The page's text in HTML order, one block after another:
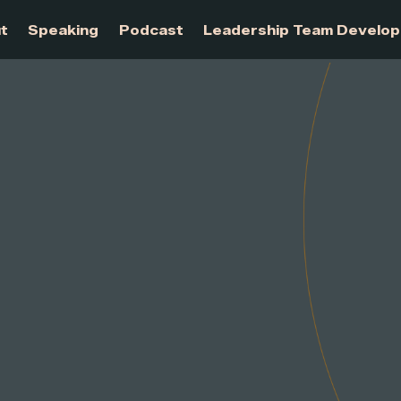
About Speaking Podcast Leadership